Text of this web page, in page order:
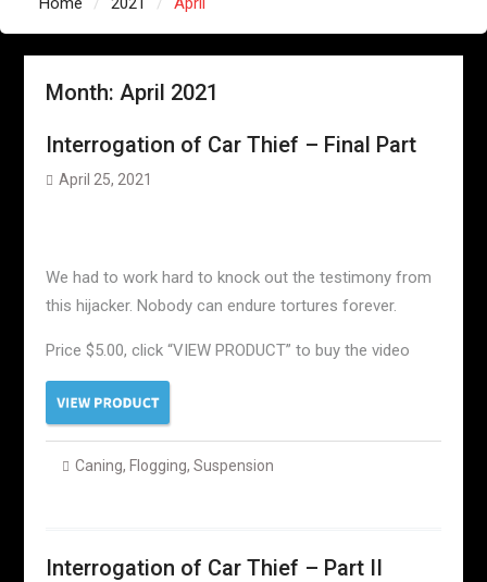
Month: April 2021
Interrogation of Car Thief – Final Part
April 25, 2021
We had to work hard to knock out the testimony from
this hijacker. Nobody can endure tortures forever.
Price $5.00, click “VIEW PRODUCT” to buy the video
Caning, Flogging, Suspension
Interrogation of Car Thief – Part II